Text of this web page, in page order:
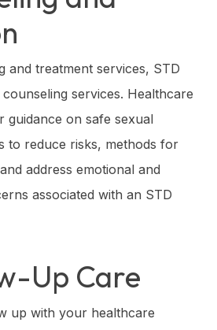
and treatment services, STD
services. Healthcare
guidance on safe sexual
to reduce risks, methods for
address emotional and
associated with an STD
Up Care
up with your healthcare